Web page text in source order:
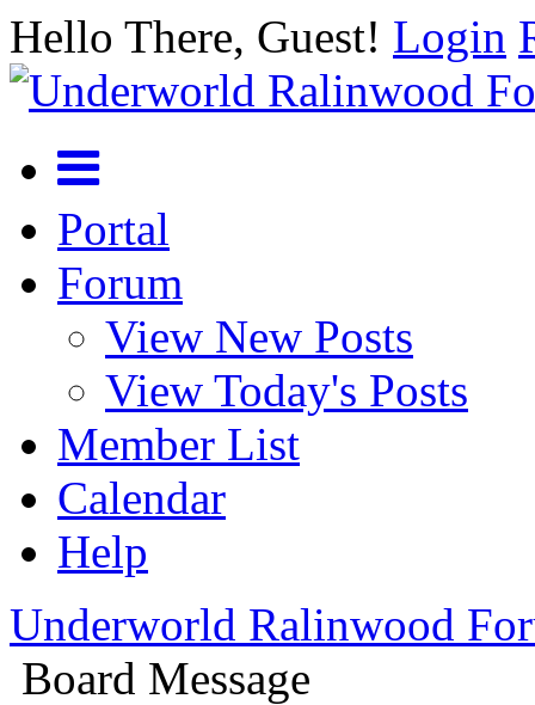
Hello There, Guest! Login
Portal
Forum
View New Posts
View Today's Posts
Member List
Calendar
Help
Underworld Ralinwood
Board Message